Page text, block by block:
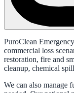
PuroClean
commercial loss
restoration, fire and
cleanup, chemical
We can also manage